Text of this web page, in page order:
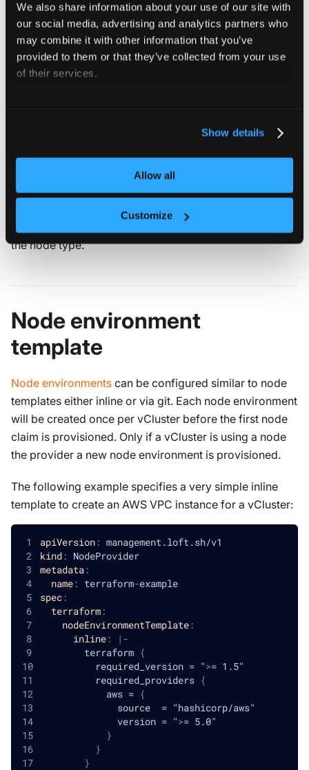
We also share information about your use of our site with
our social media, advertising and analytics partners who
may combine it with other information that you’ve
provided to them or that they’ve collected from your use
of their services.
Show details
Allow all
Customize
cpu: "4"
memory: "8Gi"
properties:
region: "*"
# allow all
cpu-generation
# allow old or
nodeTemplate
maxCapacity
the node type.
Node environment
template
Node environments can be configured similar to node
templates either inline or via git. Each node environment
will be created once per vCluster before the first node
claim is provisioned. Only if a vCluster is using a node
the provider a new node environment is provisioned.
The following example specifies a very simple inline
template to create an AWS VPC instance for a vCluster:
apiVersion: management.loft.sh/v1
kind: NodeProvider
metadata:
name: terraform-example
spec:
terraform:
nodeEnvironmentTemplate:
inline: | -
        terraform
{
          required_version = "
>= 1.5"
          required_providers
{
            aws =
{
              source  = "hashicorp/aws"
              version = "
>= 5.0"
}
}
}